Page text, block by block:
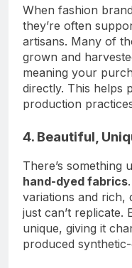
When fashion
they’re often
artisans. Many of
grown and
meaning your
directly. This helps
production
4. Beautiful,
There’s something
hand-dyed fabrics
variations and rich,
just can’t replicate.
unique, giving it
produced